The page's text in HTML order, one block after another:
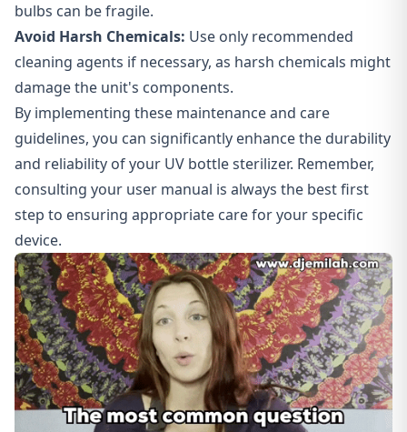
bulbs can be fragile.
Avoid Harsh Chemicals: Use only recommended
cleaning agents if necessary, as harsh chemicals might
damage the unit's components.
By implementing these maintenance and care
guidelines, you can significantly enhance the durability
and reliability of your UV bottle sterilizer. Remember,
consulting your user manual is always the best first
step to ensuring appropriate care for your specific
device.